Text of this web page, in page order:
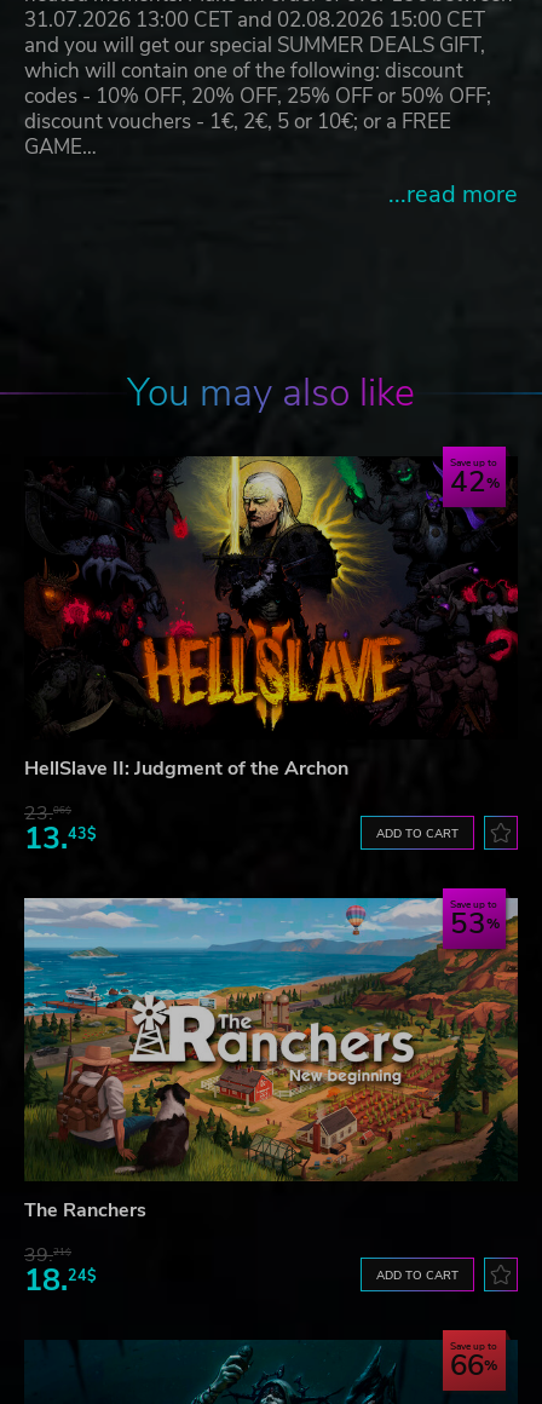
31.07.2026 13:00 CET and 02.08.2026 15:00 CET
and you will get our special SUMMER DEALS GIFT,
which will contain one of the following: discount
codes - 10% OFF, 20% OFF, 25% OFF or 50% OFF;
discount vouchers - 1€, 2€, 5 or 10€; or a FREE
GAME…
...read more
You may also like
Save up to
42
HellSlave II: Judgment of the Archon
23.06$
13.43$ ADD TO CART
Save up to
53
The Ranchers
39.21$
18.24$ ADD TO CART
Save up to
66